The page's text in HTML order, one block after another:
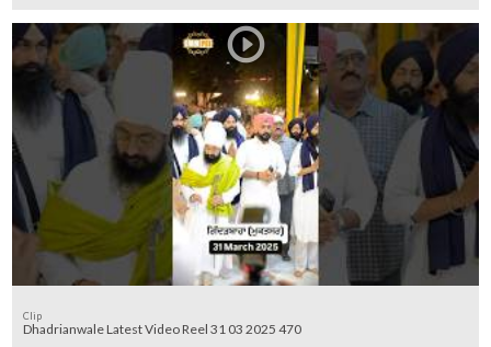
Clip
Dhadrianwale Latest Video Reel 31 03 2025 470